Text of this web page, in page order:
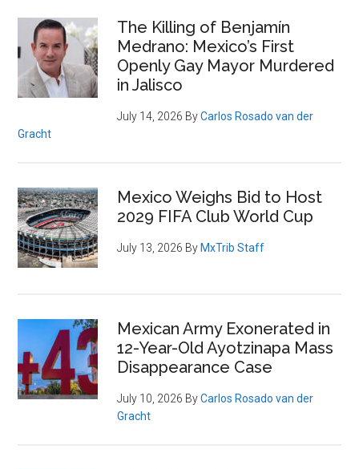
The Killing of Benjamín
Medrano: Mexico’s First
Openly Gay Mayor Murdered
in Jalisco
July 14, 2026 ByCarlos Rosado van der
Gracht
Mexico Weighs Bid to Host
2029 FIFA Club World Cup
July 13, 2026 By MxTrib Staff
Mexican Army Exonerated in
12-Year-Old Ayotzinapa Mass
Disappearance Case
July 10, 2026 ByCarlos Rosado van der
Gracht